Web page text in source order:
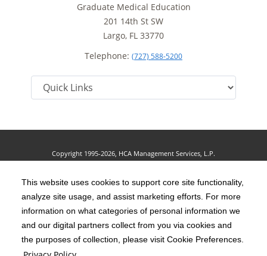
This website uses cookies to support core site functionality,
analyze site usage, and assist marketing efforts. For more
information on what categories of personal information we
and our digital partners collect from you via cookies and
the purposes of collection, please visit Cookie Preferences.
Graduate Medical Education
201 14th St SW
Largo, FL 33770
Telephone: (727) 588-5200
Copyright 1995-2026, HCA Management Services, L.P.
Privacy Policy
Social Media Policy|Acceptable Use Policy |
HCA Nondiscrimination Notice| Accessibility|Disclosures
The terms "HCA" or the "Company" as used in this website refer to HCA
Healthcare, Inc. and its affiliates, unless otherwise stated or indicated by